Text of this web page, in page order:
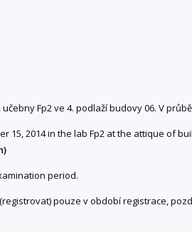
Fp2 ve 4. podlaží budovy 06. V
2014 in the lab Fp2 at the attique of
period.
pouze v období registrace,